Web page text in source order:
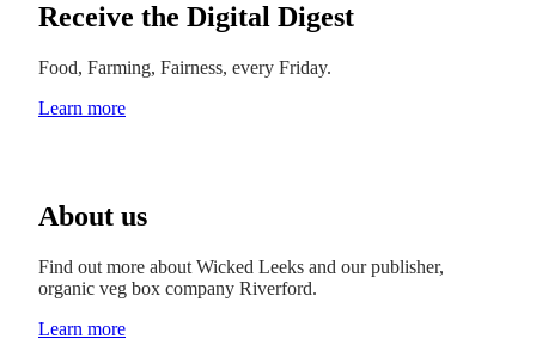
Receive the Digital Digest
Food, Farming, Fairness, every Friday.
Learn more
About us
Find out more about Wicked Leeks and our publisher,
organic veg box company Riverford.
Learn more